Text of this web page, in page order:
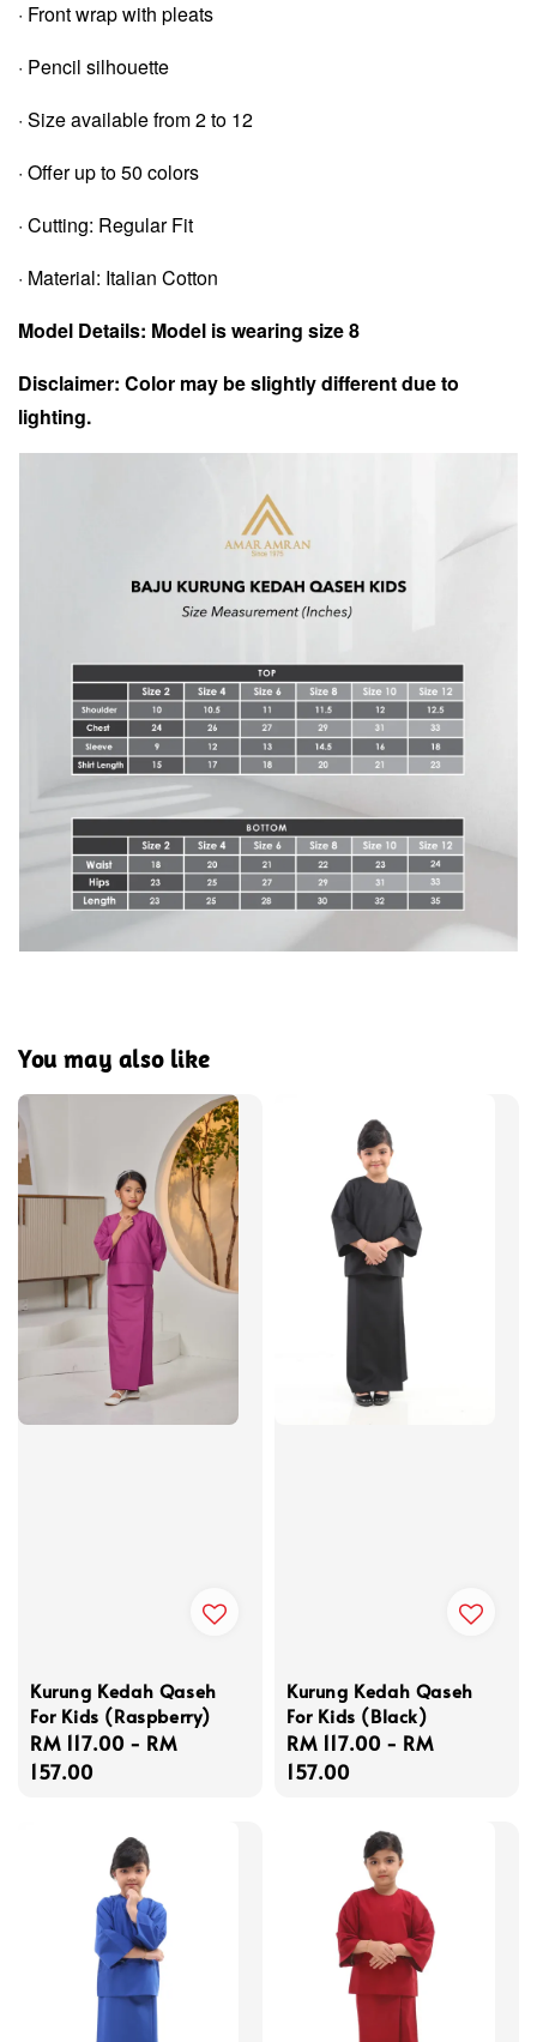
· Front wrap with pleats
· Pencil silhouette
· Size available from 2 to 12
· Offer up to 50 colors
· Cutting: Regular Fit
· Material: Italian Cotton
Model Details: Model is wearing size 8
Disclaimer: Color may be slightly different due to
lighting.
You may also like
Kurung Kedah Qaseh
For Kids (Raspberry)
Regular
price
RM 117.00 - RM
157.00
Kurung Kedah Qaseh
For Kids (Black)
Regular
price
RM 117.00 - RM
157.00